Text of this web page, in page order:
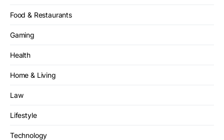
Food & Restaurants
Gaming
Health
Home & Living
Law
Lifestyle
Technology